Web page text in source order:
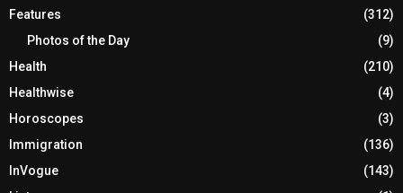
Features
(312)
Photos of the Day
(9)
Health
(210)
Healthwise
(4)
Horoscopes
(3)
Immigration
(136)
InVogue
(143)